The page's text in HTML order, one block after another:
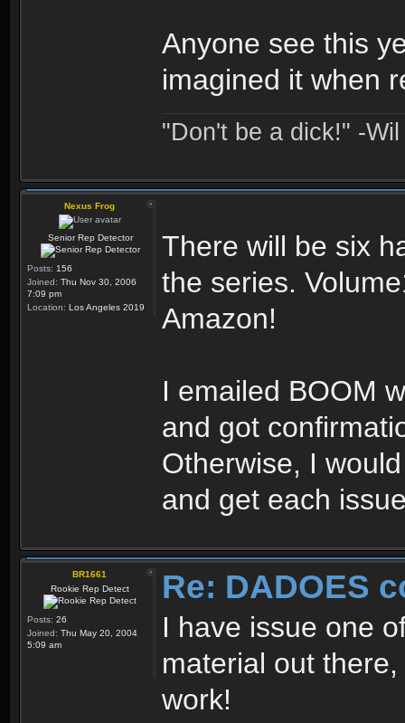
Anyone see this
imagined it when
"Don't be a dick!" -
Nexus Frog
Senior Rep Detector
Posts: 156
Joined: Thu Nov 30, 2006
7:09 pm
Location: Los Angeles 2019
There will be six
the series.
Amazon!
I emailed BOOM
and got
Otherwise, I
and get each
BR1661
Rookie Rep Detect
Posts: 26
Joined: Thu May 20, 2004
5:09 am
Re: DADOES
I have issue one
material out
work!